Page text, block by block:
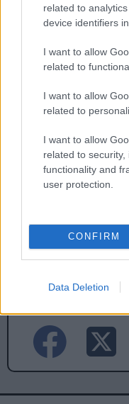
related to
device identifiers
I want to allow
related to
I want to allow
related to
I want to allow
related to
functionality and
user protection.
CONFIRM
Data Deletion
Website feedback
Was this page useful?
No - it wasn't useful